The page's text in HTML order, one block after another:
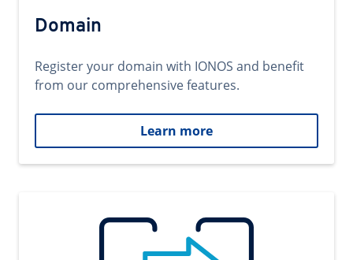
Domain
Register your domain with IONOS and benefit
from our comprehensive features.
Learn more